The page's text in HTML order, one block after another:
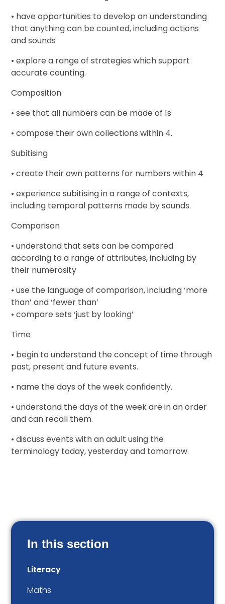
• have opportunities to develop an understanding
that anything can be counted, including actions
and sounds
• explore a range of strategies which support
accurate counting.
Composition
• see that all numbers can be made of 1s
• compose their own collections within 4.
Subitising
• create their own patterns for numbers within 4
• experience subitising in a range of contexts,
including temporal patterns made by sounds.
Comparison
• understand that sets can be compared
according to a range of attributes, including by
their numerosity
• use the language of comparison, including ‘more
than’ and ‘fewer than’
• compare sets ‘just by looking’
Time
• begin to understand the concept of time through
past, present and future events.
• name the days of the week confidently.
• understand the days of the week are in an order
and can recall them.
• discuss events with an adult using the
terminology today, yesterday and tomorrow.
In this section
Literacy
Maths